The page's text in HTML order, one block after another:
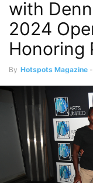
with
2024
Honoring
By Hotspots Magazine -